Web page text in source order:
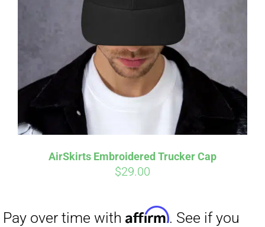
AirSkirts Embroidered Trucker Cap
$29.00
Pay over time with
. See if you
qualify at checkout.